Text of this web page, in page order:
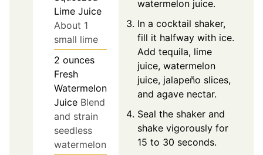
Lime Juice
About 1
small lime
2 ounces
Fresh
Watermelon
Juice Blend
and strain
seedless
watermelon
watermelon juice.
In a cocktail shaker,
fill it halfway with ice.
Add tequila, lime
juice, watermelon
juice, jalapeño slices,
and agave nectar.
Seal the shaker and
shake vigorously for
15 to 30 seconds.